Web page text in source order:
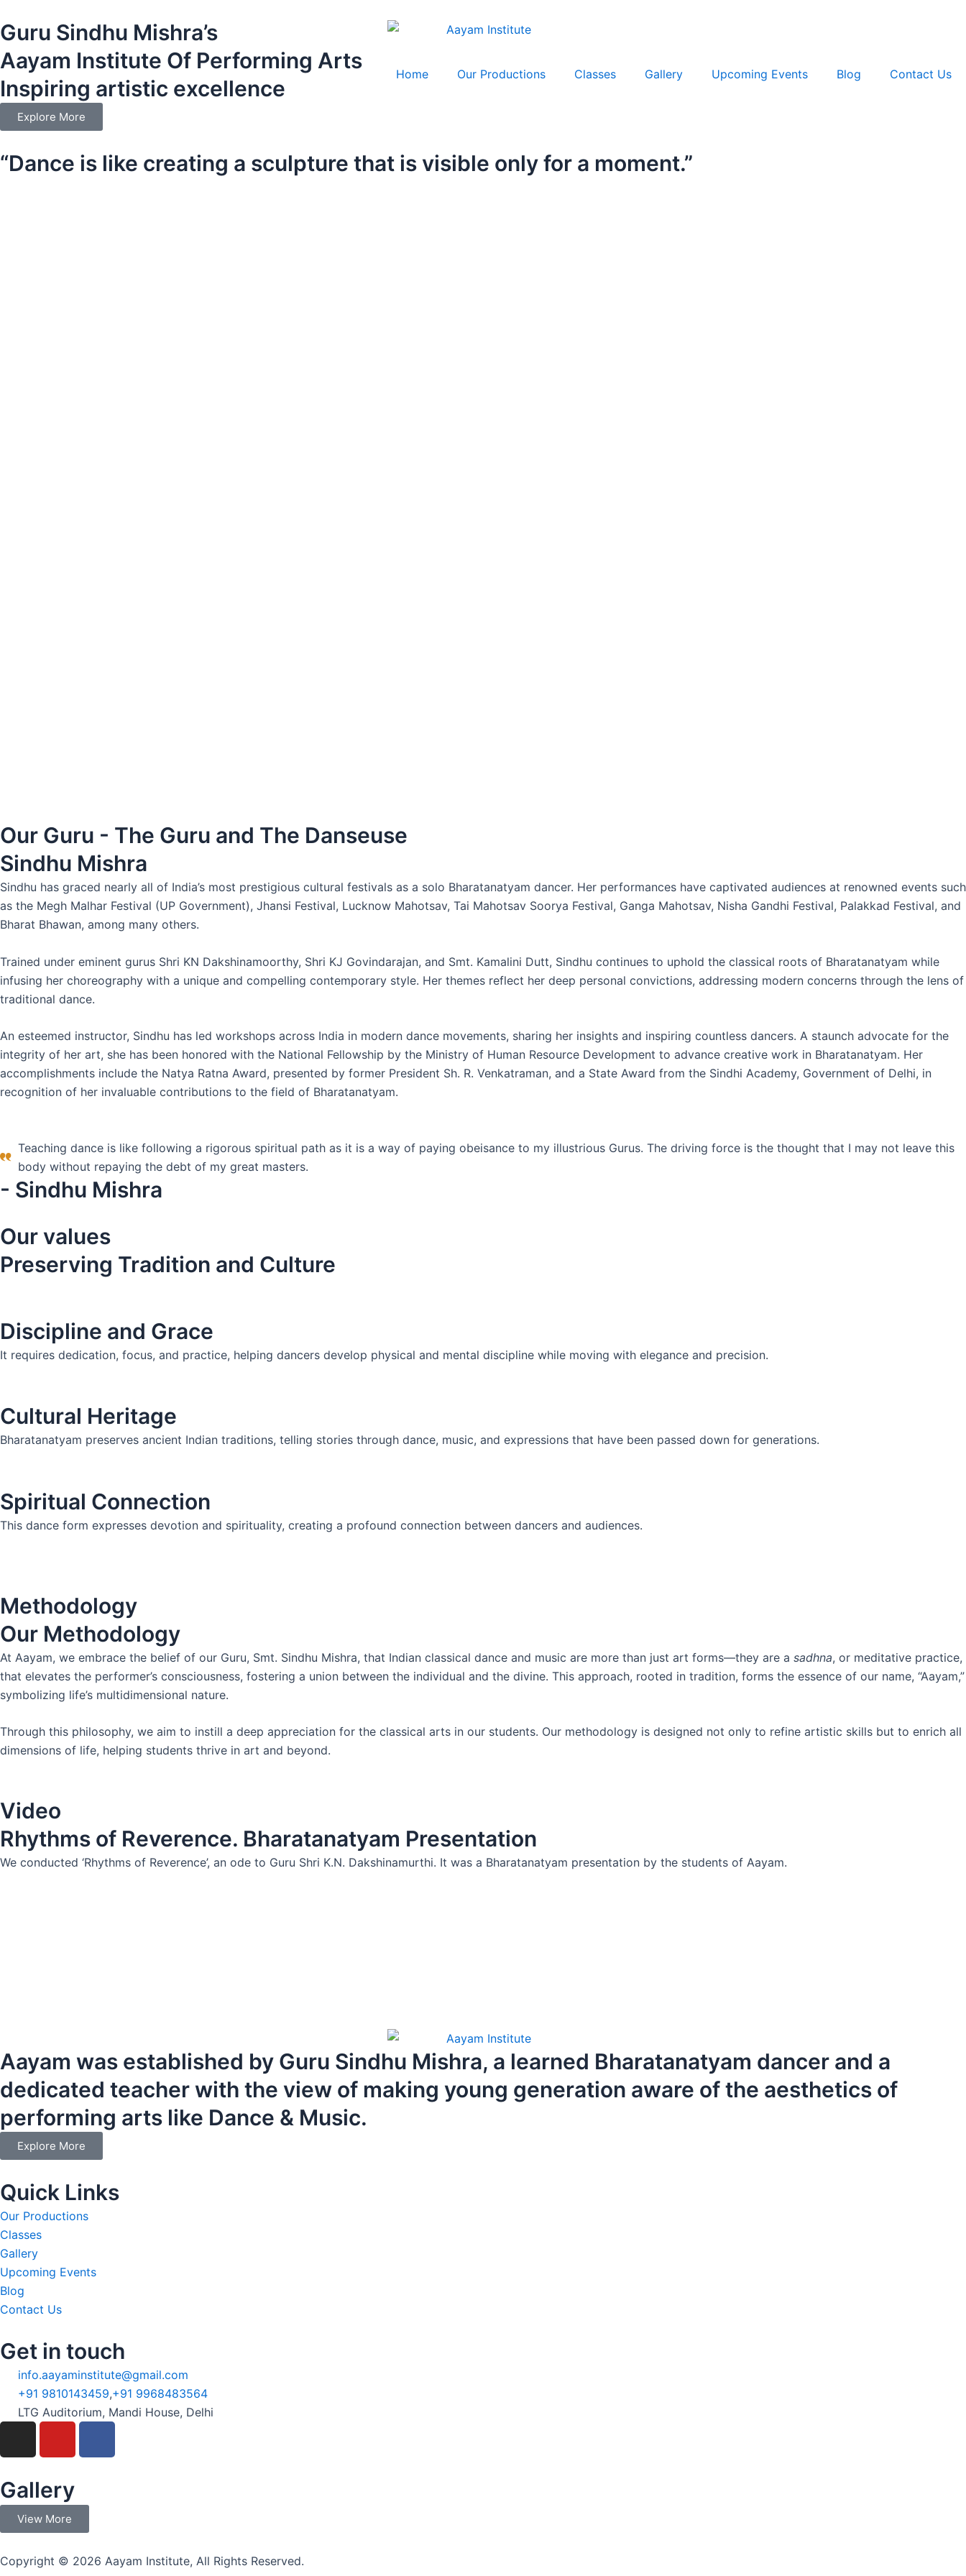
to
Home
Our Productions Classes Gallery Upcoming Events Blog Contact Us
Guru Sindhu Mishra’s
Aayam Institute Of Performing Arts
Inspiring artistic excellence
Explore More
“Dance is like creating a sculpture that is visible only for a moment.”
Our Guru - The Guru and The Danseuse
Sindhu Mishra
Sindhu has graced nearly all of India’s most prestigious cultural festivals as a solo Bharatanatyam dancer. Her performances have captivated audiences at renowned events such
as the Megh Malhar Festival (UP Government), Jhansi Festival, Lucknow Mahotsav, Tai Mahotsav Soorya Festival, Ganga Mahotsav, Nisha Gandhi Festival, Palakkad Festival, and
Bharat Bhawan, among many others.
Trained under eminent gurus Shri KN Dakshinamoorthy, Shri KJ Govindarajan, and Smt. Kamalini Dutt, Sindhu continues to uphold the classical roots of Bharatanatyam while
infusing her choreography with a unique and compelling contemporary style. Her themes reflect her deep personal convictions, addressing modern concerns through the lens of
traditional dance.
An esteemed instructor, Sindhu has led workshops across India in modern dance movements, sharing her insights and inspiring countless dancers. A staunch advocate for the
integrity of her art, she has been honored with the National Fellowship by the Ministry of Human Resource Development to advance creative work in Bharatanatyam. Her
accomplishments include the Natya Ratna Award, presented by former President Sh. R. Venkatraman, and a State Award from the Sindhi Academy, Government of Delhi, in
recognition of her invaluable contributions to the field of Bharatanatyam.
Teaching dance is like following a rigorous spiritual path as it is a way of paying obeisance to my illustrious Gurus. The driving force is the thought that I may not leave this
body without repaying the debt of my great masters.
- Sindhu Mishra
Our values
Preserving Tradition and Culture
Discipline and Grace
It requires dedication, focus, and practice, helping dancers develop physical and mental discipline while moving with elegance and precision.
Cultural Heritage
Bharatanatyam preserves ancient Indian traditions, telling stories through dance, music, and expressions that have been passed down for generations.
Spiritual Connection
This dance form expresses devotion and spirituality, creating a profound connection between dancers and audiences.
Methodology
Our Methodology
At Aayam, we embrace the belief of our Guru, Smt. Sindhu Mishra, that Indian classical dance and music are more than just art forms—they are a sadhna, or meditative practice,
that elevates the performer’s consciousness, fostering a union between the individual and the divine. This approach, rooted in tradition, forms the essence of our name, “Aayam,”
symbolizing life’s multidimensional nature.
Through this philosophy, we aim to instill a deep appreciation for the classical arts in our students. Our methodology is designed not only to refine artistic skills but to enrich all
dimensions of life, helping students thrive in art and beyond.
Video
Rhythms of Reverence. Bharatanatyam Presentation
We conducted ‘Rhythms of Reverence’, an ode to Guru Shri K.N. Dakshinamurthi. It was a Bharatanatyam presentation by the students of Aayam.
Aayam was established by Guru Sindhu Mishra, a learned Bharatanatyam dancer and a
dedicated teacher with the view of making young generation aware of the aesthetics of
performing arts like Dance & Music.
Explore More
Quick Links
Our Productions
Classes
Gallery
Upcoming Events
Blog
Contact Us
Get in touch
info.aayaminstitute@gmail.com
+91 9810143459,+91 9968483564
LTG Auditorium, Mandi House, Delhi
t
a
g
r
a
t
u
b
e
k
Gallery
View More
Copyright © 2026 Aayam Institute, All Rights Reserved.